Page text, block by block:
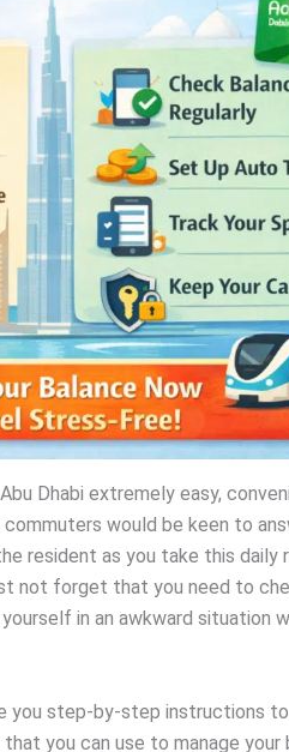
Dhabi extremely easy,
would be keen to
resident as you take this daily
not forget that you need to
in an awkward situation
you step-by-step instructions
you can use to manage your